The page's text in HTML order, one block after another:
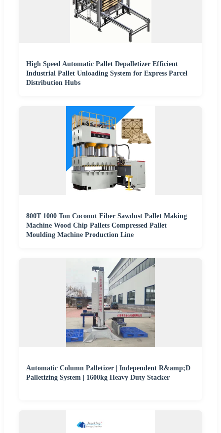
High Speed Automatic Pallet Depalletizer Efficient
Industrial Pallet Unloading System for Express Parcel
Distribution Hubs
800T 1000 Ton Coconut Fiber Sawdust Pallet Making
Machine Wood Chip Pallets Compressed Pallet
Moulding Machine Production Line
Automatic Column Palletizer | Independent R&amp;D
Palletizing System | 1600kg Heavy Duty Stacker